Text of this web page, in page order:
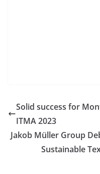
Solid success for
ITMA 2023
Jakob Müller Group
Sustainable